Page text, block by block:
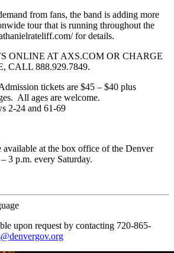
from fans, the band is adding more
tour that is running throughout the
for details.
ONLINE AT AXS.COM OR CHARGE
CALL 888.929.7849.
tickets are $45 – $40 plus
All ages are welcome.
2-24 and 61-69
available at the box office of the Denver
3 p.m. every Saturday.
upon request by contacting 720-865-